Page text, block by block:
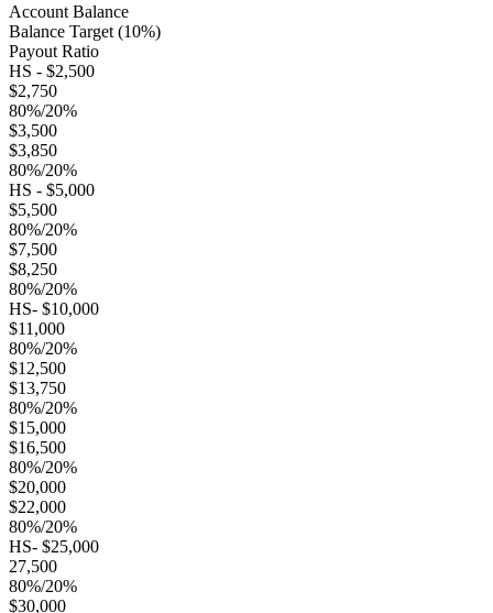
Account Balance
Balance Target (10%)
Payout Ratio
HS - $2,500
$2,750
80%/20%
$3,500
$3,850
80%/20%
HS - $5,000
$5,500
80%/20%
$7,500
$8,250
80%/20%
HS- $10,000
$11,000
80%/20%
$12,500
$13,750
80%/20%
$15,000
$16,500
80%/20%
$20,000
$22,000
80%/20%
HS- $25,000
27,500
80%/20%
$30,000